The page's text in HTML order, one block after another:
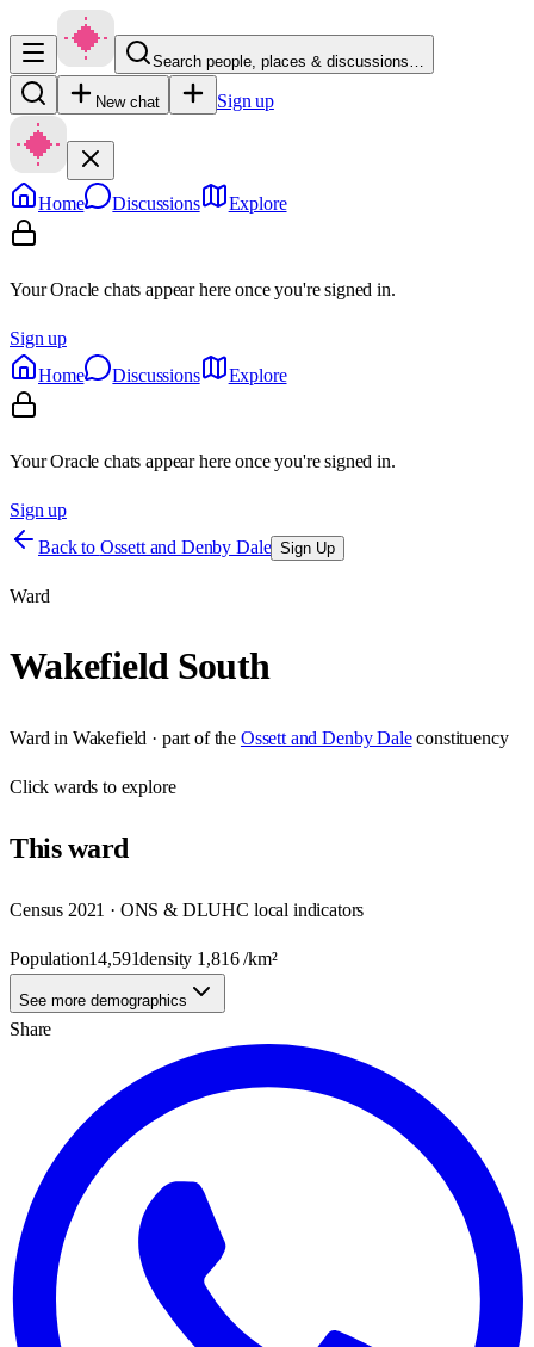
Search people, places & discussions…
New chat Sign up
Home Discussions Explore
Your Oracle chats appear here once you're signed in.
Sign up
Home
Discussions Explore
Your Oracle chats appear here once you're signed in.
Sign up
Back to Ossett and Denby Dale Sign Up
Ward
Wakefield South
Ward in Wakefield · part of the Ossett and Denby Dale constituency
Clickwards to explore
Thisward
Census 2021 · ONS & DLUHC local indicators
Population14,591density 1,816/km²
See more demographics
Share